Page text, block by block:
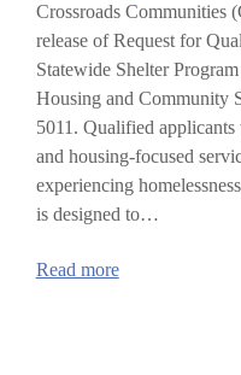
Crossroads Communities
release of Request for
Statewide Shelter
Housing and Community
5011. Qualified
and housing-focused
experiencing
is designed to…
Read more: